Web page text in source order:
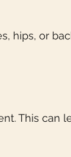
hips, or
This can